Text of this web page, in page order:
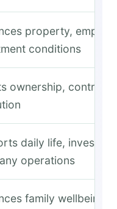
property,
conditions
ownership,
daily life,
operations
family wellbeing